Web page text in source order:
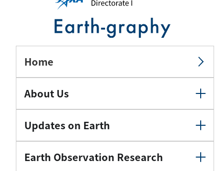
Home
About Us
Updates on Earth
Earth Observation Research